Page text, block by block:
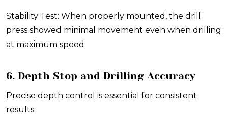
Stability Test: When properly mounted, the drill
press showed minimal movement even when drilling
at maximum speed.
6. Depth Stop and Drilling Accuracy
Precise depth control is essential for consistent
results: